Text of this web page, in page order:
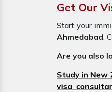
Get Our
Start your
Ahmedabad.
Are you also
Study in New
visa